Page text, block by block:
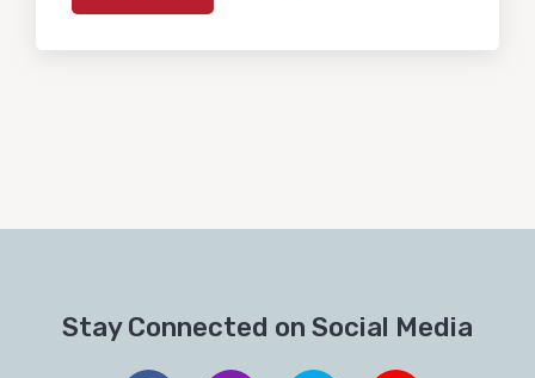
Stay Connected on Social Media